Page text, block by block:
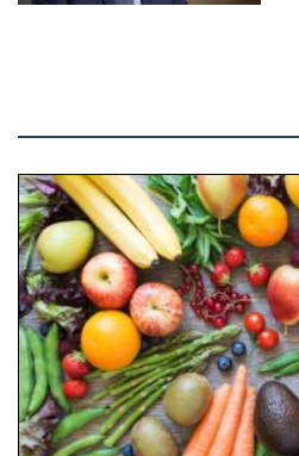
Fresh fruits and vegetables are